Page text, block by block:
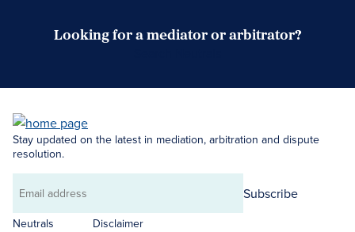
Looking for a mediator or arbitrator?
Stay updated on the latest in mediation, arbitration and dispute
resolution.
Email
address
Subscribe
Neutrals
Disclaimer